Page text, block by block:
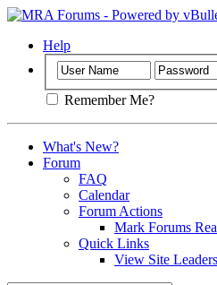
Help
Remember Me?
What's New?
Forum
FAQ
Calendar
Forum Actions
Mark Forums
Quick Links
View Site Leaders